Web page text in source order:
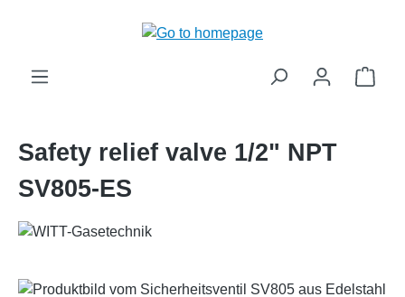
Safety relief valve 1/2" NPT
SV805-ES
Skip image gallery